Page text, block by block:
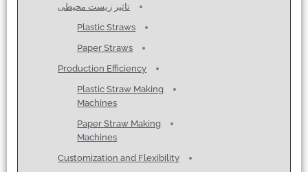
تاثیر زیست محیطی
Plastic Straws
Paper Straws
Production Efficiency
Plastic Straw Making
Machines
Paper Straw Making
Machines
Customization and Flexibility